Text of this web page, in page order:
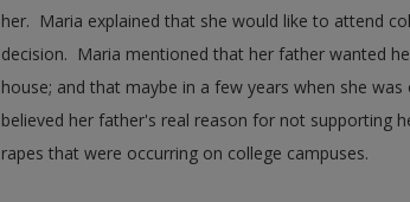
her. Maria explained that she would like to attend
decision. Maria mentioned that her father wanted
house; and that maybe in a few years when she
believed her father's real reason for not supporting
rapes that were occurring on college campuses.